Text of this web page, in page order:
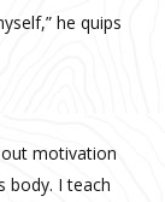
he quips
motivation
body. I teach